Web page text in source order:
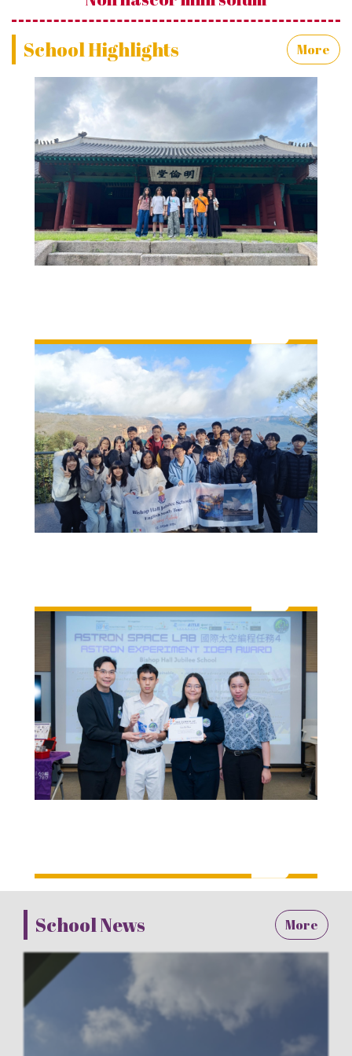
School Highlights More
School News More